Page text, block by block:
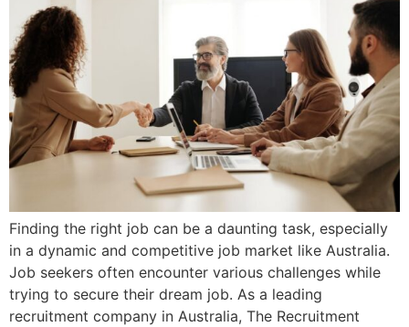
Finding the right job can be a daunting task, especially
in a dynamic and competitive job market like Australia.
Job seekers often encounter various challenges while
trying to secure their dream job. As a leading
recruitment company in Australia, The Recruitment